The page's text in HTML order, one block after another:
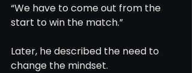
“We have to come out from the
start to win the match.”
Later, he described the need to
change the mindset.